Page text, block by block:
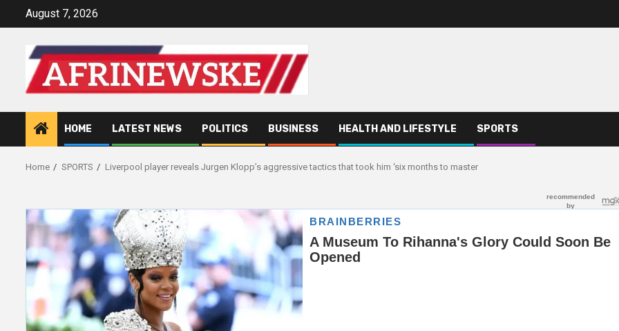
August 7, 2026
HOME LATEST NEWS POLITICS BUSINESS HEALTH AND LIFESTYLE SPORTS
Home SPORTS Liverpool player reveals Jurgen Klopp’s aggressive tactics that took him ‘six months to master